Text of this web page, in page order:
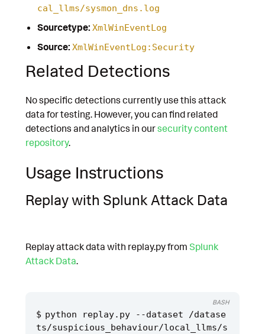
cal_llms/sysmon_dns.log
Sourcetype: XmlWinEventLog
Source: XmlWinEventLog:Security
Related Detections
No specific detections currently use this attack
data for testing. However, you can find related
detections and analytics in oursecurity content
repository.
Usage Instructions
Replay with Splunk Attack Data
Replay attack data with replay.py from Splunk
Attack Data.
python replay.py --dataset /datase
ts/suspicious_behaviour/local_llms/s
BASH